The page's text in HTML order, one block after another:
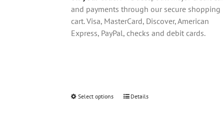
and payments through our secure shopping
cart. Visa, MasterCard, Discover, American
Express, PayPal, checks and debit cards.
Select options
ThisDetails